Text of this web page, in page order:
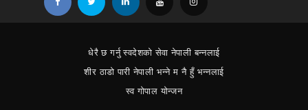
धेरै छ गर्नु स्वदेशको सेवा नेपाली बन्नलाई
शीर ठाडो पारी नेपाली भन्ने म नै हुँ भन्नलाई
स्व गोपाल योन्जन